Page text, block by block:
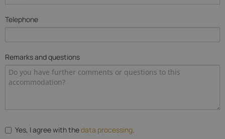
Telephone
Remarks and questions
Yes, I agree with thedata processing.